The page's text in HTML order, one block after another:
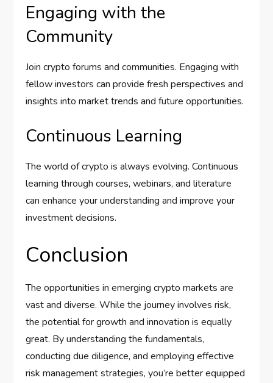
Engaging with the
Community
Join crypto forums and communities. Engaging with
fellow investors can provide fresh perspectives and
insights into market trends and future opportunities.
Continuous Learning
The world of crypto is always evolving. Continuous
learning through courses, webinars, and literature
can enhance your understanding and improve your
investment decisions.
Conclusion
The opportunities in emerging crypto markets are
vast and diverse. While the journey involves risk,
the potential for growth and innovation is equally
great. By understanding the fundamentals,
conducting due diligence, and employing effective
risk management strategies, you’re better equipped